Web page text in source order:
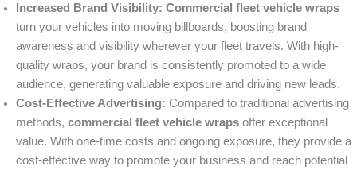
Increased Brand Visibility: Commercial fleet vehicle wraps
turn your vehicles into moving billboards, boosting brand
awareness and visibility wherever your fleet travels. With high-
quality wraps, your brand is consistently promoted to a wide
audience, generating valuable exposure and driving new leads.
Cost-Effective Advertising: Compared to traditional advertising
methods, commercial fleet vehicle wraps offer exceptional
value. With one-time costs and ongoing exposure, they provide a
cost-effective way to promote your business and reach potential